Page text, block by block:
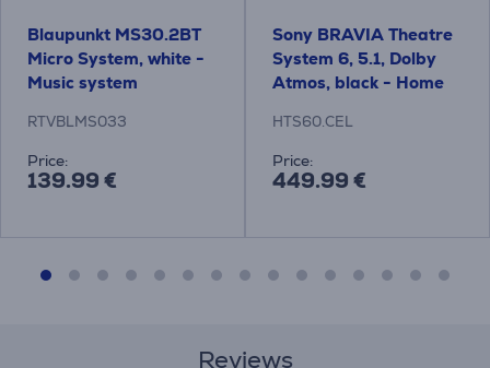
Blaupunkt MS30.2BT
Micro System, white -
Music system
RTVBLMS033
Price:
139.99 €
Sony BRAVIA Theatre
System 6, 5.1, Dolby
Atmos, black - Home
HTS60.CEL
Price:
449.99 €
Reviews